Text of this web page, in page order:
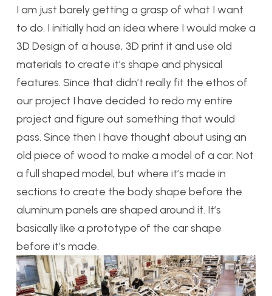
I am just barely getting a grasp of what I want
to do. I initially had an idea where I would make a
3D Design of a house, 3D print it and use old
materials to create it’s shape and physical
features. Since that didn’t really fit the ethos of
our project I have decided to redo my entire
project and figure out something that would
pass. Since then I have thought about using an
old piece of wood to make a model of a car. Not
a full shaped model, but where it’s made in
sections to create the body shape before the
aluminum panels are shaped around it. It’s
basically like a prototype of the car shape
before it’s made.